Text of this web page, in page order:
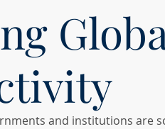
and institutions are